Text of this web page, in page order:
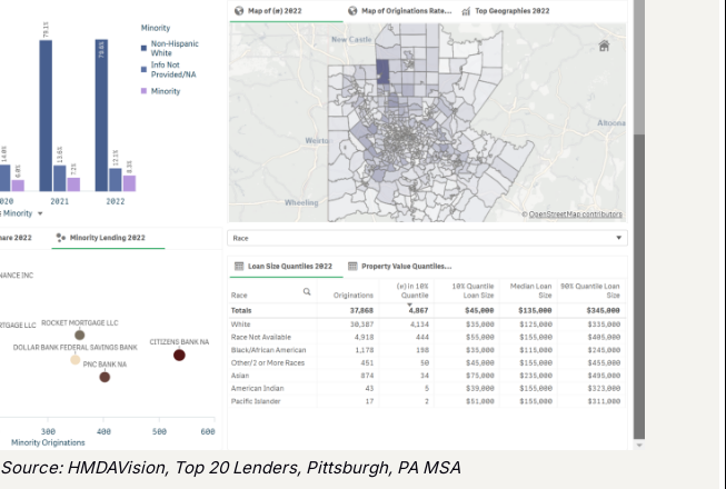
Source: HMDAVision, Top 20 Lenders, Pittsburgh, PA MSA